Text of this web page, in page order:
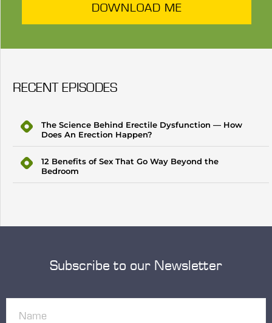
DOWNLOAD ME
RECENT EPISODES
The Science Behind Erectile Dysfunction — How
Does An Erection Happen?
12 Benefits of Sex That Go Way Beyond the
Bedroom
Subscribe to our Newsletter